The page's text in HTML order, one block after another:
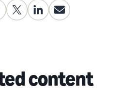
content